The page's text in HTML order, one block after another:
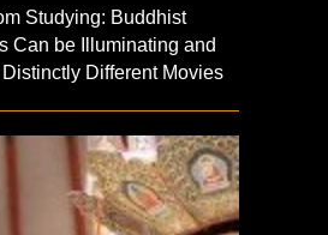
Studying: Buddhist
Can be Illuminating and
Different Movies